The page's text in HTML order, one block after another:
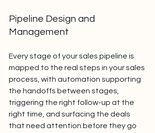
Pipeline Design and
Management
Every stage of your sales pipeline is
mapped to the real steps in your sales
process, with automation supporting
the handoffs between stages,
triggering the right follow-up at the
right time, and surfacing the deals
that need attention before they go